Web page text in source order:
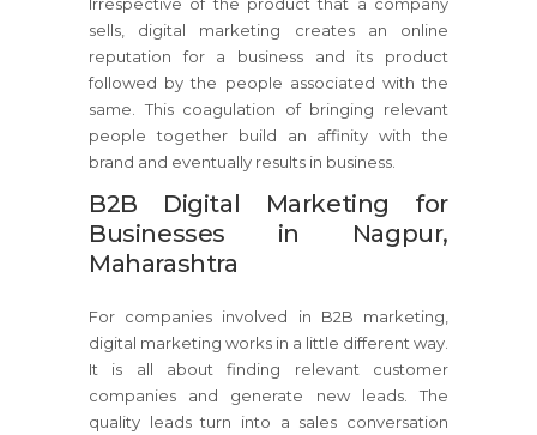
sells, digital marketing creates an online
reputation for a business and its product
followed by the people associated with the
same. This coagulation of bringing relevant
people together build an affinity with the
brand and eventually results in business.
B2B Digital Marketing for
Businesses in Nagpur,
Maharashtra
For companies involved in B2B marketing,
digital marketing works in a little different way.
It is all about finding relevant customer
companies and generate new leads. The
quality leads turn into a sales conversation